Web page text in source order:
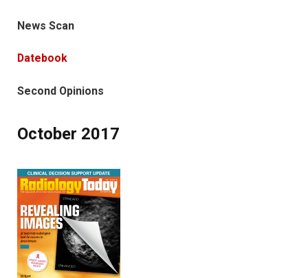
News Scan
Datebook
Second Opinions
October 2017